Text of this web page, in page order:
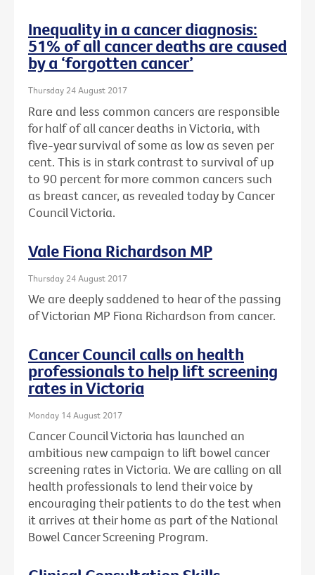
Inequality in a cancer diagnosis:
51% of all cancer deaths are caused
by a ‘forgotten cancer’
Thursday 24 August 2017
Rare and less common cancers are responsible
for half of all cancer deaths in Victoria, with
five-year survival of some as low as seven per
cent. This is in stark contrast to survival of up
to 90 percent for more common cancers such
as breast cancer, as revealed today by Cancer
Council Victoria.
Vale Fiona Richardson MP
Thursday 24 August 2017
We are deeply saddened to hear of the passing
of Victorian MP Fiona Richardson from cancer.
Cancer Council calls on health
professionals to help lift screening
rates in Victoria
Monday 14 August 2017
Cancer Council Victoria has launched an
ambitious new campaign to lift bowel cancer
screening rates in Victoria. We are calling on all
health professionals to lend their voice by
encouraging their patients to do the test when
it arrives at their home as part of the National
Bowel Cancer Screening Program.